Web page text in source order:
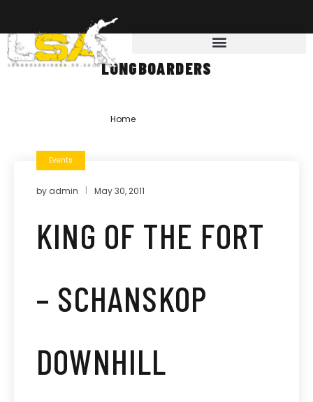
LONGBOARDERS
Home
Events
by admin May 30, 2011
KING OF THE FORT
– SCHANSKOP
DOWNHILL